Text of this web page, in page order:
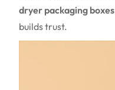
dryer packaging boxes
builds trust.